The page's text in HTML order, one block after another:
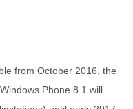
from October 2016, the
Phone 8.1 will